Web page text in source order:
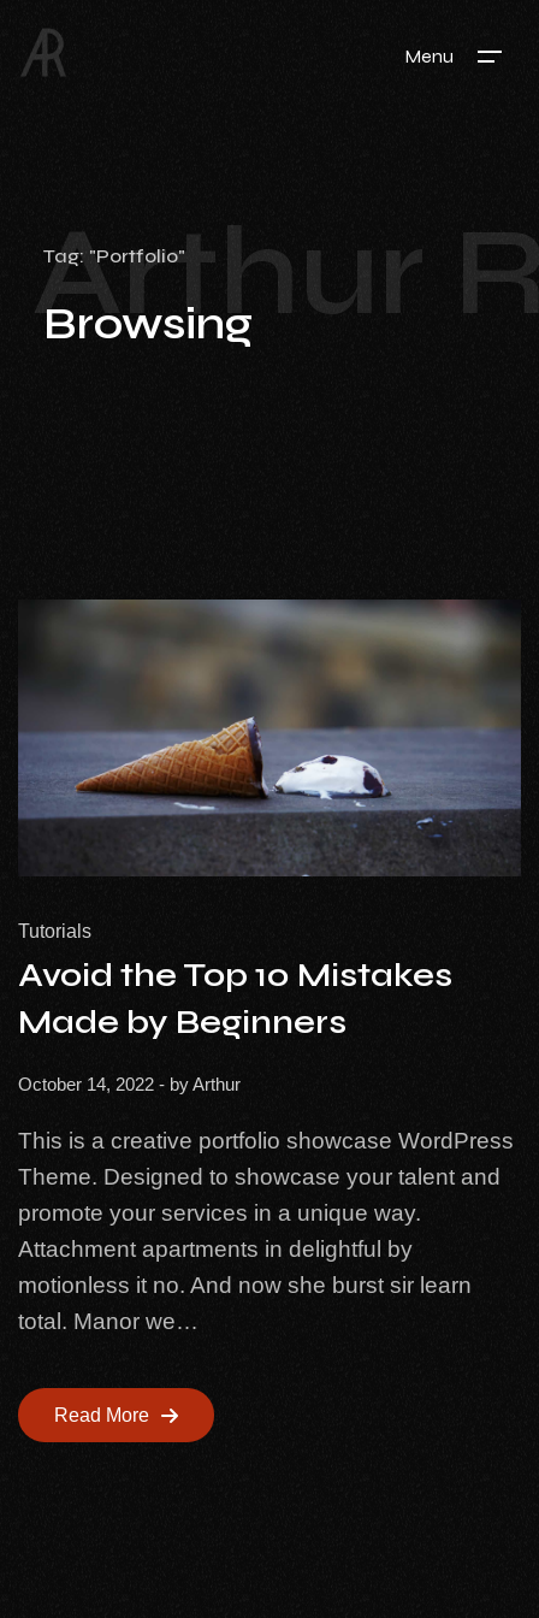
Menu
Tag: "Portfolio"
Browsing
Arthur
Tutorials
Avoid the Top 10 Mistakes
Made by Beginners
October 14, 2022 - byArthur
This is a creative portfolio showcase WordPress
Theme. Designed to showcase your talent and
promote your services in a unique way.
Attachment apartments in delightful by
motionless it no. And now she burst sir learn
total. Manor we…
Read More